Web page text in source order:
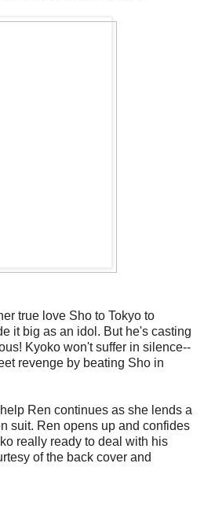
true love Sho to Tokyo to
it big as an idol. But he's casting
Kyoko won't suffer in silence--
revenge by beating Sho in
Ren continues as she lends a
suit. Ren opens up and confides
really ready to deal with his
of the back cover and